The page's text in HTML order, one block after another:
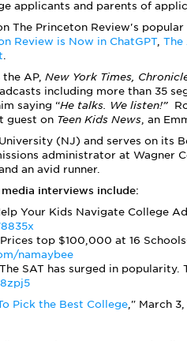
applicants and parents of
The Princeton Review's popular
Review is Now in ChatGPT, The
.
AP, New York Times,
including more than 35
saying “He talks. We listen!”
guest on Teen Kids News, an
(NJ) and serves on its
administrator at Wagner
an avid runner.
interviews include:
Your Kids Navigate College
top $100,000 at 16
namaybee
SAT has surged in popularity.
Pick the Best College," March